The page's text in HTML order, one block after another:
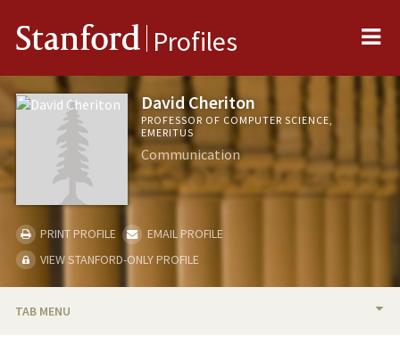
Stanford Profiles
David Cheriton
PROFESSOR OF COMPUTER SCIENCE,
EMERITUS
Communication
PRINT PROFILE
EMAIL PROFILE
VIEW STANFORD-ONLY PROFILE
TAB MENU